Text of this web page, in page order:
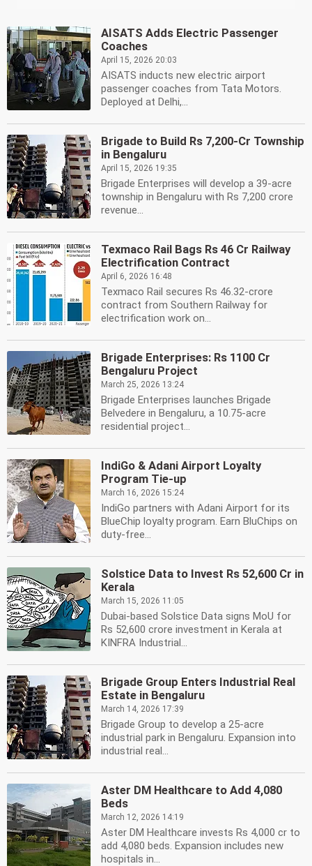
AISATS Adds Electric Passenger
Coaches
April 15, 2026 20:03
AISATS inducts new electric airport
passenger coaches from Tata Motors.
Deployed at Delhi,...
Brigade to Build Rs 7,200-Cr Township
in Bengaluru
April 15, 2026 19:35
Brigade Enterprises will develop a 39-acre
township in Bengaluru with Rs 7,200 crore
revenue...
Texmaco Rail Bags Rs 46 Cr Railway
Electrification Contract
April 6, 2026 16:48
Texmaco Rail secures Rs 46.32-crore
contract from Southern Railway for
electrification work on...
Brigade Enterprises: Rs 1100 Cr
Bengaluru Project
March 25, 2026 13:24
Brigade Enterprises launches Brigade
Belvedere in Bengaluru, a 10.75-acre
residential project...
IndiGo & Adani Airport Loyalty
Program Tie-up
March 16, 2026 15:24
IndiGo partners with Adani Airport for its
BlueChip loyalty program. Earn BluChips on
duty-free...
Solstice Data to Invest Rs 52,600 Cr in
Kerala
March 15, 2026 11:05
Dubai-based Solstice Data signs MoU for
Rs 52,600 crore investment in Kerala at
KINFRA Industrial...
Brigade Group Enters Industrial Real
Estate in Bengaluru
March 14, 2026 17:39
Brigade Group to develop a 25-acre
industrial park in Bengaluru. Expansion into
industrial real...
Aster DM Healthcare to Add 4,080
Beds
March 12, 2026 14:19
Aster DM Healthcare invests Rs 4,000 cr to
add 4,080 beds. Expansion includes new
hospitals in...